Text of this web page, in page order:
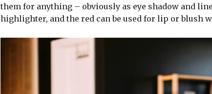
them for anything – obviously as eye shadow and
highlighter, and the red can be used for lip or blush